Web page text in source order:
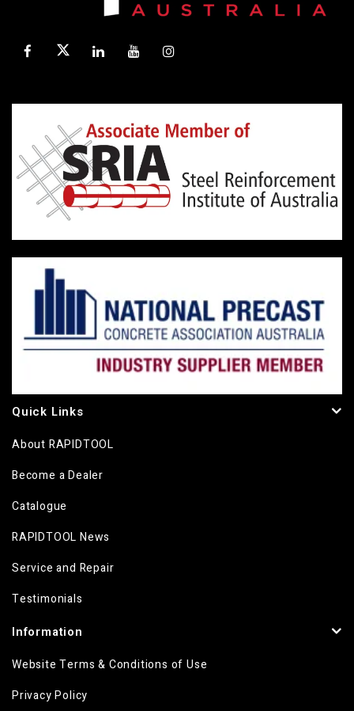
Quick Links
About RAPIDTOOL
Become a Dealer
Catalogue
RAPIDTOOL News
Service and Repair
Testimonials
Information
Website Terms & Conditions of Use
Privacy Policy